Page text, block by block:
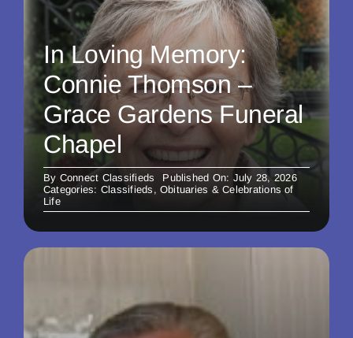
In Loving Memory:
Connie Thomson –
Grace Gardens Funeral
Chapel
By Connect Classifieds
Published On: July 28, 2026
Categories: Classifieds , Obituaries & Celebrations of
Life